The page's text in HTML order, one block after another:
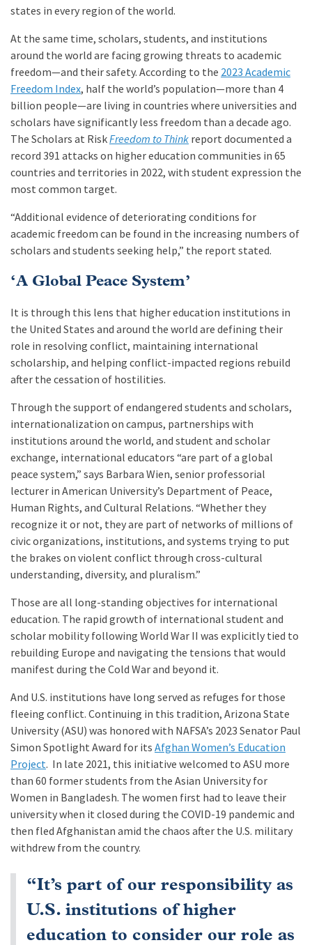
states in every region of the world.
At the same time, scholars, students, and institutions
around the world are facing growing threats to academic
freedom—and their safety. According to the 2023 Academic
Freedom Index, half the world’s population—more than 4
billion people—are living in countries where universities and
scholars have significantly less freedom than a decade ago.
The Scholars at RiskFreedom to Thinkreport documented a
record 391 attacks on higher education communities in 65
countries and territories in 2022, with student expression the
most common target.
“Additional evidence of deteriorating conditions for
academic freedom can be found in the increasing numbers of
scholars and students seeking help,” the report stated.
‘A Global Peace System’
It is through this lens that higher education institutions in
the United States and around the world are defining their
role in resolving conflict, maintaining international
scholarship, and helping conflict-impacted regions rebuild
after the cessation of hostilities.
Through the support of endangered students and scholars,
internationalization on campus, partnerships with
institutions around the world, and student and scholar
exchange, international educators “are part of a global
peace system,” says Barbara Wien, senior professorial
lecturer in American University’s Department of Peace,
Human Rights, and Cultural Relations. “Whether they
recognize it or not, they are part of networks of millions of
civic organizations, institutions, and systems trying to put
the brakes on violent conflict through cross-cultural
understanding, diversity, and pluralism.”
Those are all long-standing objectives for international
education. The rapid growth of international student and
scholar mobility following World War II was explicitly tied to
rebuilding Europe and navigating the tensions that would
manifest during the Cold War and beyond it.
And U.S. institutions have long served as refuges for those
fleeing conflict. Continuing in this tradition, Arizona State
University (ASU) was honored with NAFSA’s 2023 Senator Paul
Simon Spotlight Award for itsAfghan Women’s Education
Project. In late 2021, this initiative welcomed to ASU more
than 60 former students from the Asian University for
Women in Bangladesh. The women first had to leave their
university when it closed during the COVID-19 pandemic and
then fled Afghanistan amid the chaos after the U.S. military
withdrew from the country.
“It’s part of our responsibility as
U.S. institutions of higher
education to consider our role as